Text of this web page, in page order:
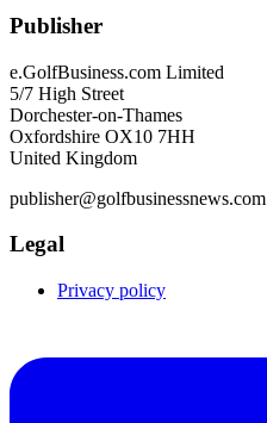
Publisher
e.GolfBusiness.com Limited
5/7 High Street
Dorchester-on-Thames
Oxfordshire OX10 7HH
United Kingdom
publisher@golfbusinessnews.com
Legal
Privacy policy